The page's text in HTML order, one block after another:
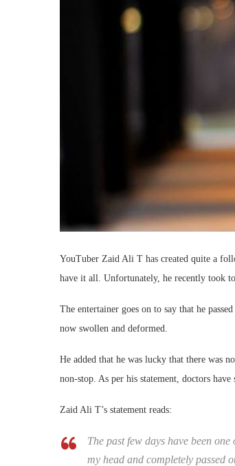
YouTuber Zaid Ali T has created quite a
have it all. Unfortunately, he recently took
The entertainer goes on to say that he
now swollen and deformed.
He added that he was lucky that there was
non-stop. As per his statement, doctors
Zaid Ali T’s statement reads:
The past few days have been
my head and completely passed